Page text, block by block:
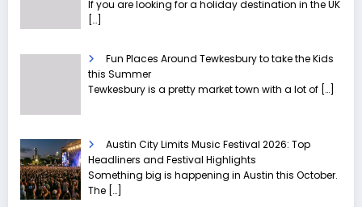
If you are looking for a holiday destination in the UK
[…]
Fun Places Around Tewkesbury to take the Kids
this Summer
Tewkesbury is a pretty market town with a lot of […]
Austin City Limits Music Festival 2026: Top
Headliners and Festival Highlights
Something big is happening in Austin this October.
The […]